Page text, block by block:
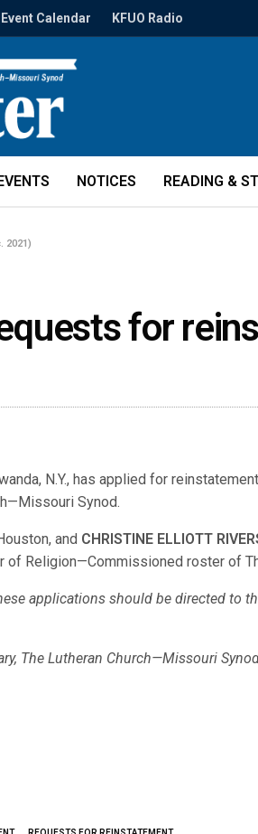
Event Calendar KFUO Radio
NOTICES READING &
2021)
for
N.Y., has applied for
Synod.
and CHRISTINE ELLIOTT
Religion—Commissioned roster of
applications should be directed to
The Lutheran Church—Missouri